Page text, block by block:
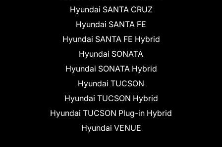
Hyundai SANTA CRUZ
Hyundai SANTA FE
Hyundai SANTA FE Hybrid
Hyundai SONATA
Hyundai SONATA Hybrid
Hyundai TUCSON
Hyundai TUCSON Hybrid
Hyundai TUCSON Plug-in Hybrid
Hyundai VENUE